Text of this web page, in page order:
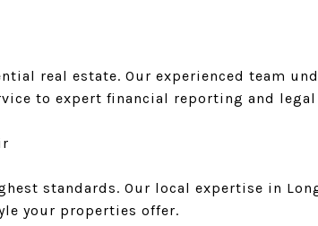
real estate. Our experienced team
to expert financial reporting and
standards. Our local expertise in
your properties offer.